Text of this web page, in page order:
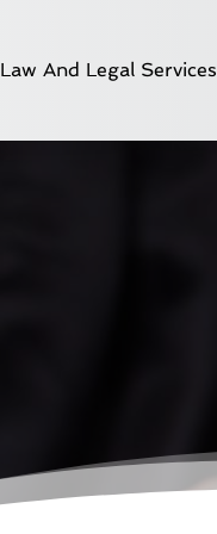
Law And Legal Services